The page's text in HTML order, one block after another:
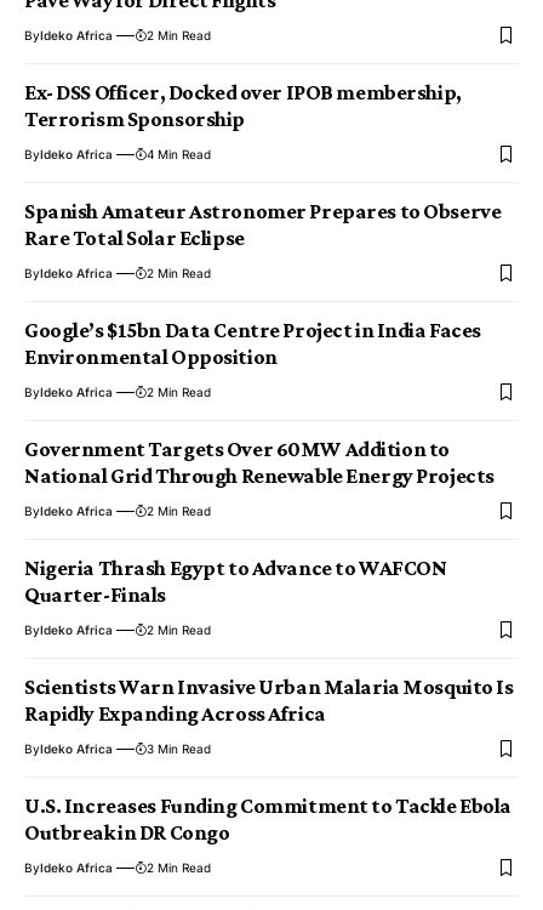
ByIdeko Africa 2 Min Read
Ex- DSS Officer, Docked over IPOB membership,
Terrorism Sponsorship
ByIdeko Africa 4 Min Read
Spanish Amateur Astronomer Prepares to Observe
Rare Total Solar Eclipse
ByIdeko Africa 2 Min Read
Google’s $15bn Data Centre Project in India Faces
Environmental Opposition
ByIdeko Africa 2 Min Read
Government Targets Over 60MW Addition to
National Grid Through Renewable Energy Projects
ByIdeko Africa 2 Min Read
Nigeria Thrash Egypt to Advance to WAFCON
Quarter-Finals
ByIdeko Africa 2 Min Read
Scientists Warn Invasive Urban Malaria Mosquito Is
Rapidly Expanding Across Africa
ByIdeko Africa 3 Min Read
U.S. Increases Funding Commitment to Tackle Ebola
Outbreak in DR Congo
ByIdeko Africa 2 Min Read